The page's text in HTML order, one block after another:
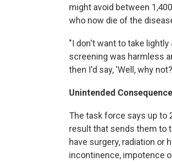
might avoid between
who now die of the
"I don't want to take
screening was harmless
then I'd say, 'Well, why
Unintended
The task force says up to
result that sends them to
have surgery, radiation or
incontinence, impotence